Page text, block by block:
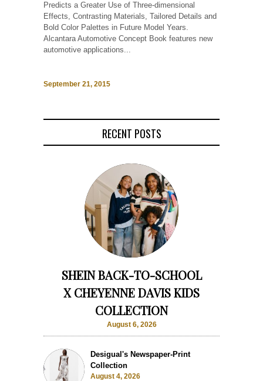
Predicts a Greater Use of Three-dimensional
Effects, Contrasting Materials, Tailored Details and
Bold Color Palettes in Future Model Years.
Alcantara Automotive Concept Book features new
automotive applications...
September 21, 2015
RECENT POSTS
SHEIN BACK-TO-SCHOOL
X CHEYENNE DAVIS KIDS
COLLECTION
August 6, 2026
Desigual's Newspaper-Print
Collection
August 4, 2026